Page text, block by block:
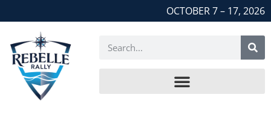
OCTOBER 7 – 17, 2026